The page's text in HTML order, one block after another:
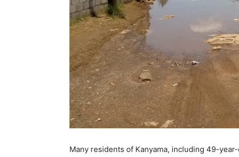
Many residents of Kanyama, including 49-